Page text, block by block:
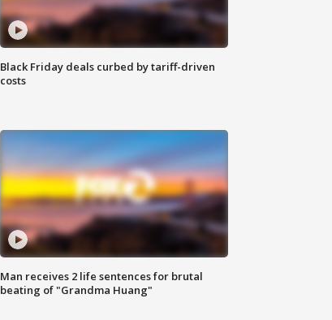
Black Friday deals curbed by tariff-driven
costs
Man receives 2 life sentences for brutal
beating of "Grandma Huang"